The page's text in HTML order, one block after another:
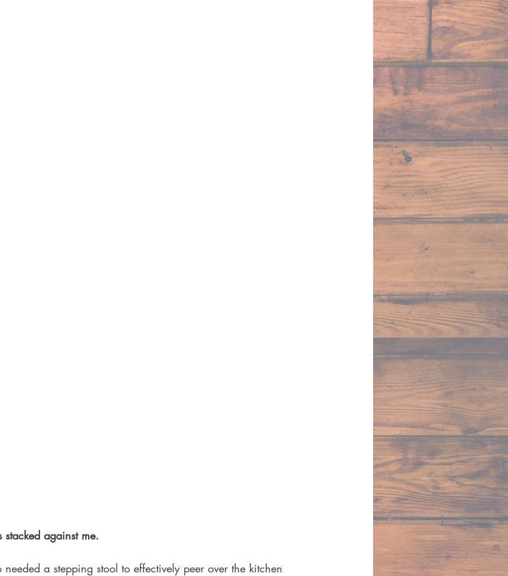
against me.
a stepping stool to effectively peer over the kitchen